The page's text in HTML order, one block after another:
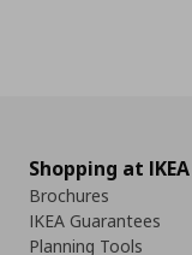
Shopping at IKEA
Brochures
IKEA Guarantees
Planning Tools